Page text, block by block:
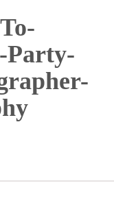
Party-